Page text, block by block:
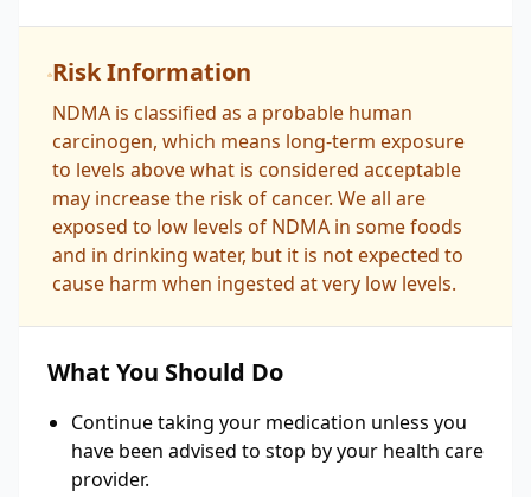
Risk Information
NDMA is classified as a probable human
carcinogen, which means long-term exposure
to levels above what is considered acceptable
may increase the risk of cancer. We all are
exposed to low levels of NDMA in some foods
and in drinking water, but it is not expected to
cause harm when ingested at very low levels.
What You Should Do
Continue taking your medication unless you
have been advised to stop by your health care
provider.